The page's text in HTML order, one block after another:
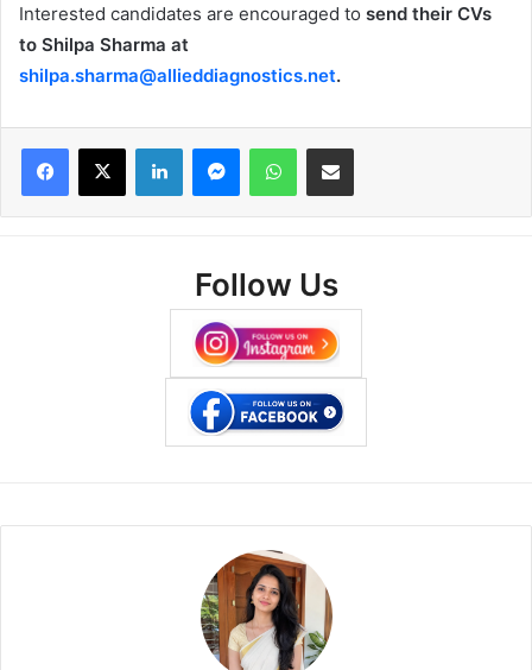
Interested candidates are encouraged to send their CVs
to Shilpa Sharma at
shilpa.sharma@allieddiagnostics.net.
Facebook
X LinkedInMessengerWhatsAppShare via Email
Follow Us